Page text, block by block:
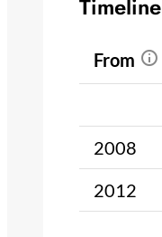
Timeline
From
2008
2012